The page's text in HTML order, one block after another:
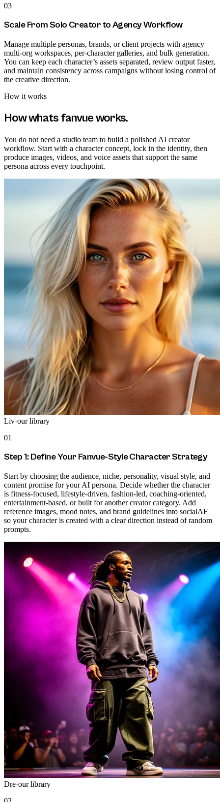
03
Scale From Solo Creator to Agency Workflow
Manage multiple personas, brands, or client projects with agency
multi-org workspaces, per-character galleries, and bulk generation.
You can keep each character’s assets separated, review output faster,
and maintain consistency across campaigns without losing control of
the creative direction.
How it works
Howwhats fanvueworks.
You do not need a studio team to build a polished AI creator
workflow. Start with a character concept, lock in the identity, then
produce images, videos, and voice assets that support the same
persona across every touchpoint.
Liv·our library
01
Step 1: Define Your Fanvue-Style Character Strategy
Start by choosing the audience, niche, personality, visual style, and
content promise for your AI persona. Decide whether the character
is fitness-focused, lifestyle-driven, fashion-led, coaching-oriented,
entertainment-based, or built for another creator category. Add
reference images, mood notes, and brand guidelines into socialAF
so your character is created with a clear direction instead of random
prompts.
Dre·our library